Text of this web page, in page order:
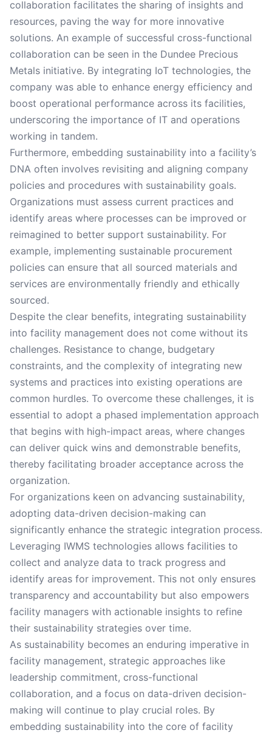
collaboration facilitates the sharing of insights and
resources, paving the way for more innovative
solutions. An example of successful cross-functional
collaboration can be seen in the Dundee Precious
Metals initiative. By integrating IoT technologies, the
company was able to enhance energy efficiency and
boost operational performance across its facilities,
underscoring the importance of IT and operations
working in tandem.
Furthermore, embedding sustainability into a facility’s
DNA often involves revisiting and aligning company
policies and procedures with sustainability goals.
Organizations must assess current practices and
identify areas where processes can be improved or
reimagined to better support sustainability. For
example, implementing sustainable procurement
policies can ensure that all sourced materials and
services are environmentally friendly and ethically
sourced.
Despite the clear benefits, integrating sustainability
into facility management does not come without its
challenges. Resistance to change, budgetary
constraints, and the complexity of integrating new
systems and practices into existing operations are
common hurdles. To overcome these challenges, it is
essential to adopt a phased implementation approach
that begins with high-impact areas, where changes
can deliver quick wins and demonstrable benefits,
thereby facilitating broader acceptance across the
organization.
For organizations keen on advancing sustainability,
adopting data-driven decision-making can
significantly enhance the strategic integration process.
Leveraging IWMS technologies allows facilities to
collect and analyze data to track progress and
identify areas for improvement. This not only ensures
transparency and accountability but also empowers
facility managers with actionable insights to refine
their sustainability strategies over time.
As sustainability becomes an enduring imperative in
facility management, strategic approaches like
leadership commitment, cross-functional
collaboration, and a focus on data-driven decision-
making will continue to play crucial roles. By
embedding sustainability into the core of facility